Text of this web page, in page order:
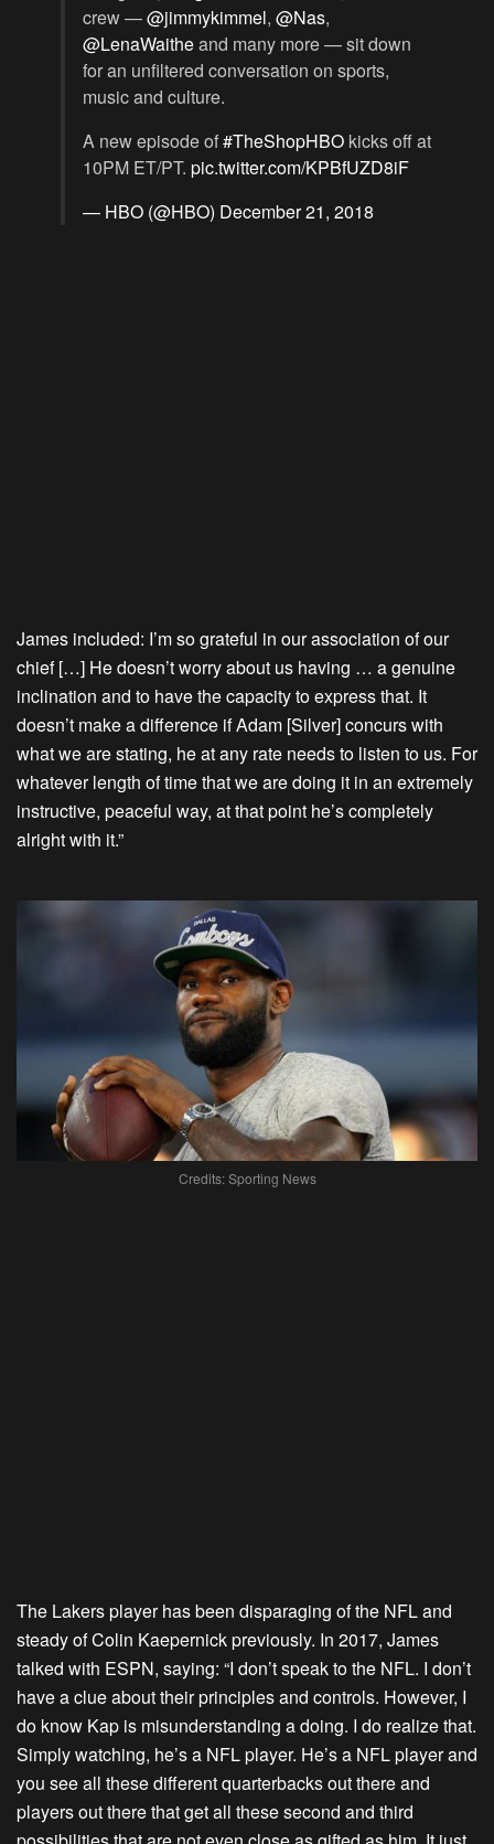
crew —@jimmykimmel, @Nas,
@LenaWaitheand many more — sit down
for an unfiltered conversation on sports,
music and culture.
A new episode of#TheShopHBO kicks off at
10PM ET/PT. pic.twitter.com/KPBfUZD8iF
— HBO (@HBO) December 21, 2018
James included: I’m so grateful in our association of our
chief […] He doesn’t worry about us having … a genuine
inclination and to have the capacity to express that. It
doesn’t make a difference if Adam [Silver] concurs with
what we are stating, he at any rate needs to listen to us. For
whatever length of time that we are doing it in an extremely
instructive, peaceful way, at that point he’s completely
alright with it.”
Credits: Sporting News
The Lakers player has been disparaging of the NFL and
steady of Colin Kaepernick previously. In 2017, James
talked with ESPN, saying: “I don’t speak to the NFL. I don’t
have a clue about their principles and controls. However, I
do know Kap is misunderstanding a doing. I do realize that.
Simply watching, he’s a NFL player. He’s a NFL player and
you see all these different quarterbacks out there and
players out there that get all these second and third